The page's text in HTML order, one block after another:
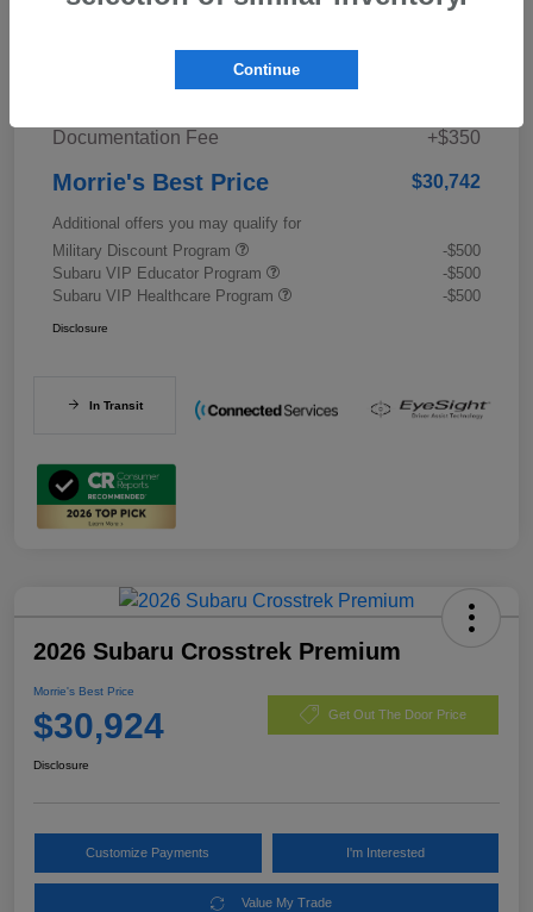
Documentation Fee +$350
Morrie's Best Price $30,742
Additional offers you may qualify for
Military Discount Program
-$500
Subaru VIP Educator Program
-$500
Subaru VIP Healthcare Program
-$500
Disclosure
In Transit
2026 Subaru Crosstrek Premium
Morrie's Best Price
$30,924 Get Out The Door Price
Disclosure
Customize Payments I'm Interested
Value My Trade
Continue